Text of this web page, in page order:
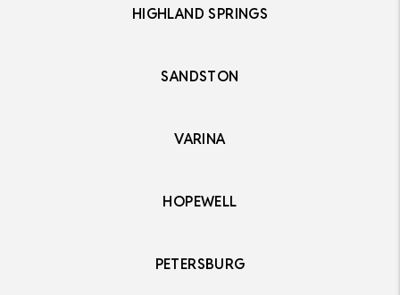
HIGHLAND SPRINGS
SANDSTON
VARINA
HOPEWELL
PETERSBURG